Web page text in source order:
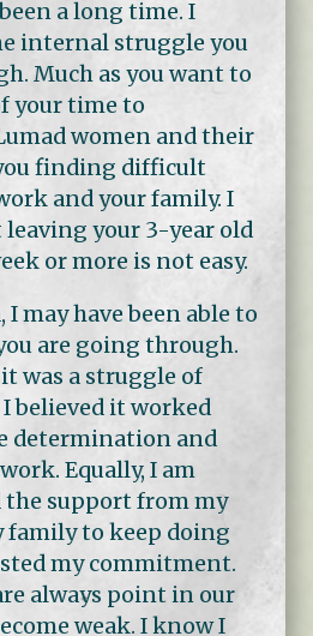
a long time. I
internal struggle you
Much as you want to
your time to
women and their
finding difficult
and your family. I
your 3-year old
or more is not easy.
may have been able to
are going through.
was a struggle of
believed it worked
determination and
Equally, I am
the support from my
family to keep doing
my commitment.
always point in our
weak. I know I